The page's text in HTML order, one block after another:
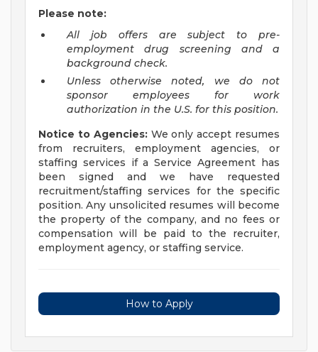
Please note:
All job offers are subject to pre-
employment drug screening and a
background check.
Unless otherwise noted, we do not
sponsor employees for work
authorization in the U.S. for this position.
Notice to Agencies:We only accept resumes
from recruiters, employment agencies, or
staffing services if a Service Agreement has
been signed and we have requested
recruitment/staffing services for the specific
position. Any unsolicited resumes will become
the property of the company, and no fees or
compensation will be paid to the recruiter,
employment agency, or staffing service.
How to Apply